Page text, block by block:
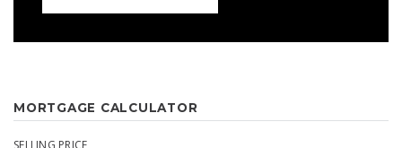
MORTGAGE CALCULATOR
SELLING PRICE